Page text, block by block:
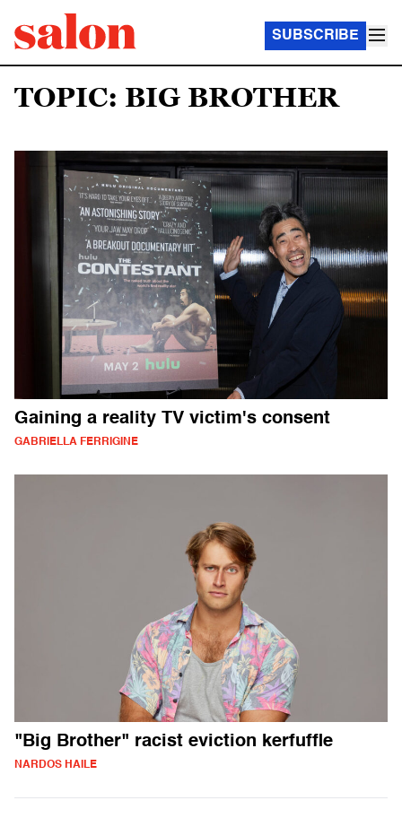
SUBSCRIBE
TOPIC: BIG BROTHER
Gaining a reality TV victim's consent
GABRIELLA FERRIGINE
"Big Brother" racist eviction kerfuffle
NARDOS HAILE